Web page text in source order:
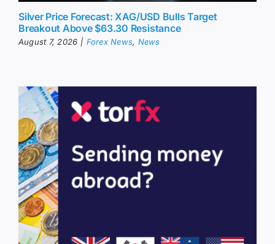
Silver Price Forecast: XAG/USD Bulls Target
Breakout Above $63.30 Resistance
August 7, 2026 | Forex News, News